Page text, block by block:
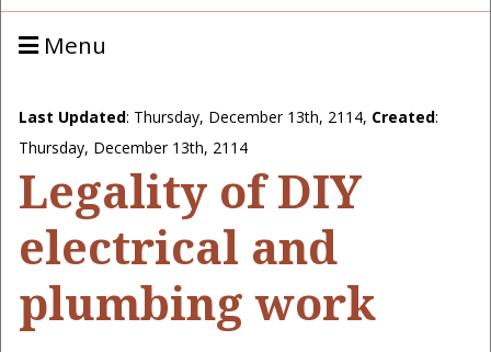
Menu
Last Updated: Thursday, December 13th, 2114, Created:
Thursday, December 13th, 2114
Legality of DIY
electrical and
plumbing work